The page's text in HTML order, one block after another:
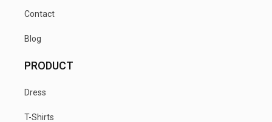
Contact
Blog
PRODUCT
Dress
T-Shirts